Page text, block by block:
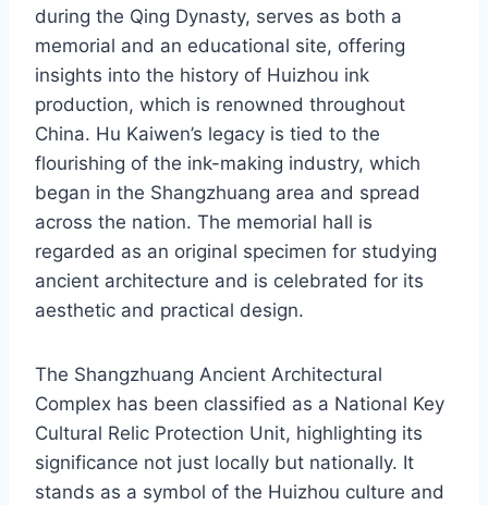
during the Qing Dynasty, serves as both a
memorial and an educational site, offering
insights into the history of Huizhou ink
production, which is renowned throughout
China. Hu Kaiwen’s legacy is tied to the
flourishing of the ink-making industry, which
began in the Shangzhuang area and spread
across the nation. The memorial hall is
regarded as an original specimen for studying
ancient architecture and is celebrated for its
aesthetic and practical design.
The Shangzhuang Ancient Architectural
Complex has been classified as a National Key
Cultural Relic Protection Unit, highlighting its
significance not just locally but nationally. It
stands as a symbol of the Huizhou culture and